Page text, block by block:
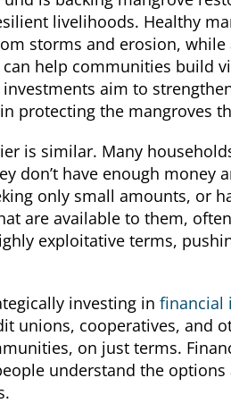
livelihoods. Healthy
storms and erosion, while
help communities build
aim to
protecting the mangroves
is similar. Many
have enough money
only small amounts, or
are available to them,
exploitative terms,
investing in financial
unions, cooperatives, and
on just terms.
understand the options